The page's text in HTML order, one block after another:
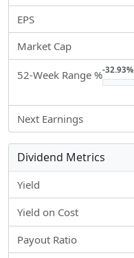
EPS
Market Cap
52-Week Range %-32.93%
Next Earnings
Dividend Metrics
Yield
Yield on Cost
Payout Ratio